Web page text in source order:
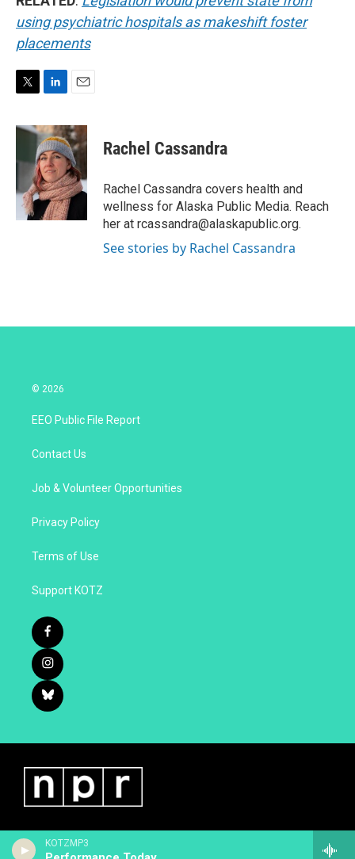
KOTZMP3
using psychiatric hospitals as makeshift foster
placements
i
t
r
n
k
e
d
I
n
a
i
l
Rachel Cassandra
Rachel Cassandra covers health and
wellness for Alaska Public Media. Reach
her at rcassandra@alaskapublic.org.
See stories by Rachel Cassandra
© 2026
EEO Public File Report
Contact Us
Job & Volunteer Opportunities
Privacy Policy
Terms of Use
Support KOTZ